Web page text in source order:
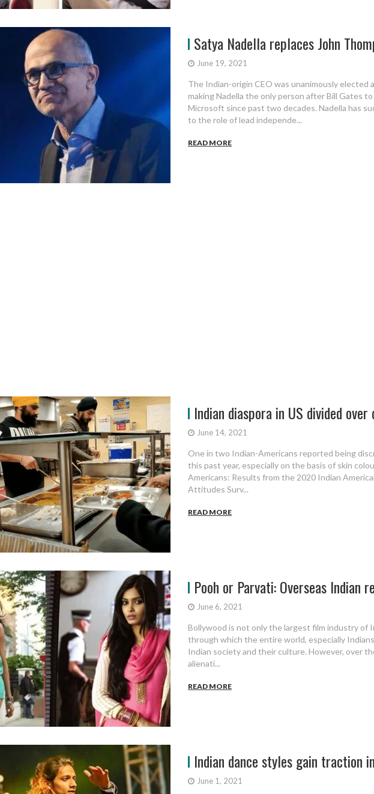
Satya Nadella replaces John
June 19, 2021
The Indian-origin CEO was unanimously elected
making Nadella the only person after Bill Gates
Microsoft since past two decades. Nadella has
to the role of lead independe...
READ MORE
Indian diaspora in US divided
June 14, 2021
One in two Indian-Americans reported being
this past year, especially on the basis of skin
Americans: Results from the 2020 Indian
Attitudes Surv...
READ MORE
Pooh or Parvati: Overseas Indian
June 6, 2021
Bollywood is not only the largest film industry of
through which the entire world, especially
Indian society and their culture. However, over
alienati...
READ MORE
Indian dance styles gain traction
June 1, 2021